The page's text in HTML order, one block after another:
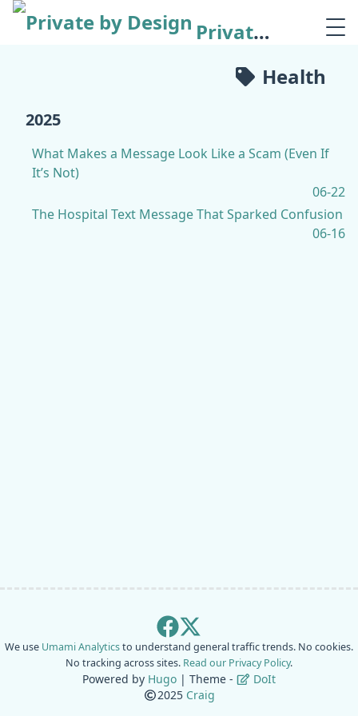
Private by Design
Health
2025
What Makes a Message Look Like a Scam (Even If
It’s Not)
06-22
The Hospital Text Message That Sparked Confusion
06-16
We use Umami Analyticsto understand general traffic trends. No cookies.
No tracking across sites. Read our Privacy Policy.
Powered by Hugo| Theme -
DoIt
2025 Craig